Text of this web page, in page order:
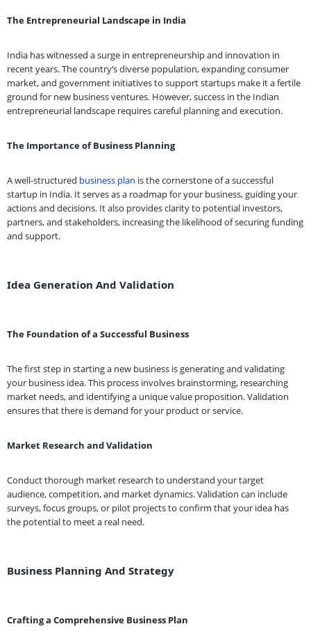
The Entrepreneurial Landscape in India
India has witnessed a surge in entrepreneurship and innovation in
recent years. The country’s diverse population, expanding consumer
market, and government initiatives to support startups make it a fertile
ground for new business ventures. However, success in the Indian
entrepreneurial landscape requires careful planning and execution.
The Importance of Business Planning
A well-structured business plan is the cornerstone of a successful
startup in India. It serves as a roadmap for your business, guiding your
actions and decisions. It also provides clarity to potential investors,
partners, and stakeholders, increasing the likelihood of securing funding
and support.
Idea Generation And Validation
The Foundation of a Successful Business
The first step in starting a new business is generating and validating
your business idea. This process involves brainstorming, researching
market needs, and identifying a unique value proposition. Validation
ensures that there is demand for your product or service.
Market Research and Validation
Conduct thorough market research to understand your target
audience, competition, and market dynamics. Validation can include
surveys, focus groups, or pilot projects to confirm that your idea has
the potential to meet a real need.
Business Planning And Strategy
Crafting a Comprehensive Business Plan